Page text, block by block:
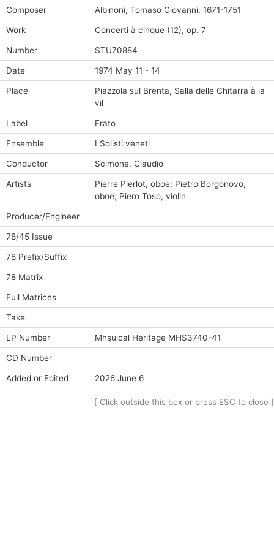
Composer Albinoni, Tomaso Giovanni, 1671-1751
Work Concerti à cinque (12), op. 7
Number STU70884
Date 1974 May 11 - 14
Place
Piazzola sul Brenta, Salla delle Chitarra à la
vil
Label Erato
Ensemble I Solisti veneti
Conductor Scimone, Claudio
Artists
Pierre Pierlot, oboe; Pietro Borgonovo,
oboe; Piero Toso, violin
Producer/Engineer
78/45 Issue
78 Prefix/Suffix
78 Matrix
Full Matrices
Take
LP Number Mhsuical Heritage MHS3740-41
CD Number
Added or Edited 2026 June 6
[ Click outside this box or press ESC to close ]